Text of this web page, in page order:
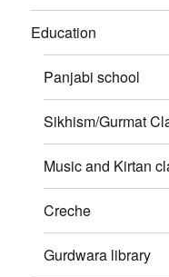
Education
Panjabi school
Sikhism/Gurmat
Music and Kirtan
Creche
Gurdwara library